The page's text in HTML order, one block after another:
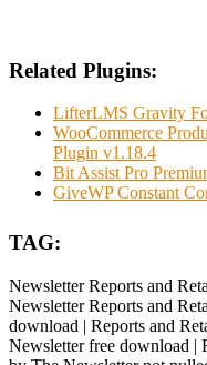
Related Plugins:
LifterLMS Gravity
WooCommerce
Plugin v1.18.4
Bit Assist Pro
GiveWP Constant
TAG:
Newsletter Reports and
Newsletter Reports and
download | Reports and
Newsletter free download |